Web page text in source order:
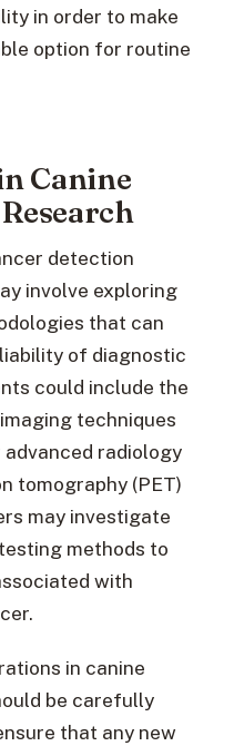
in order to make
option for routine
Canine
detection
involve exploring
that can
of diagnostic
could include the
techniques
radiology
tomography (PET)
may investigate
methods to
with
in canine
be carefully
that any new